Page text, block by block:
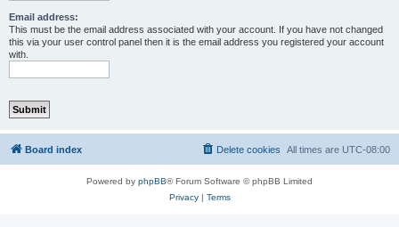
Email address:
This must be the email address associated with your account. If you have not changed
this via your user control panel then it is the email address you registered your account
with.
Board index All times are UTC-08:00
Delete cookies
Powered by phpBB® Forum Software © phpBB Limited
Privacy| Terms